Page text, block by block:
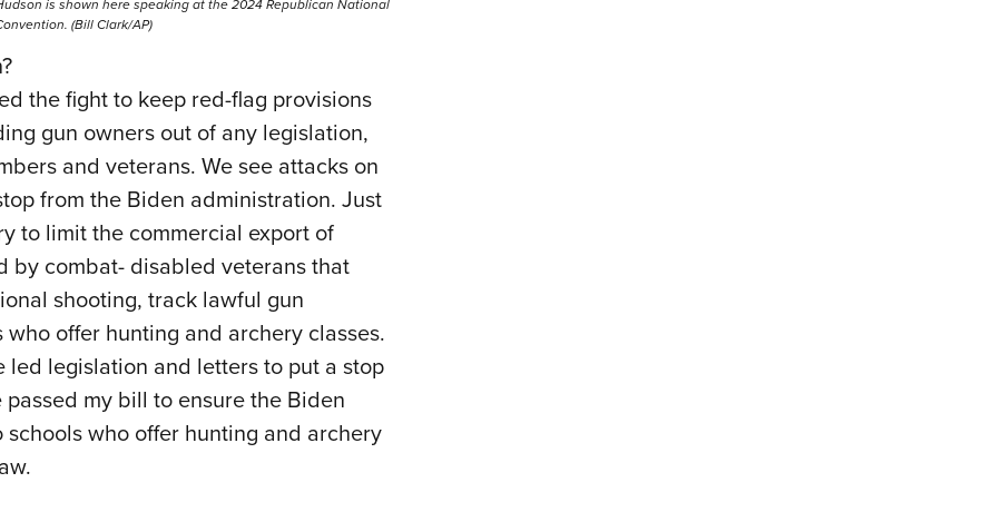
is shown here speaking at the 2024 Republican National
(Bill Clark/AP)
the fight to keep red-flag provisions
gun owners out of any legislation,
and veterans. We see attacks on
from the Biden administration. Just
to limit the commercial export of
by combat- disabled veterans that
shooting, track lawful gun
offer hunting and archery classes.
led legislation and letters to put a stop
my bill to ensure the Biden
who offer hunting and archery